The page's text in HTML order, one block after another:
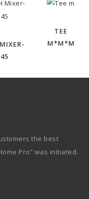
45
TEE
M*M*M
the best
Pro” was initiated.